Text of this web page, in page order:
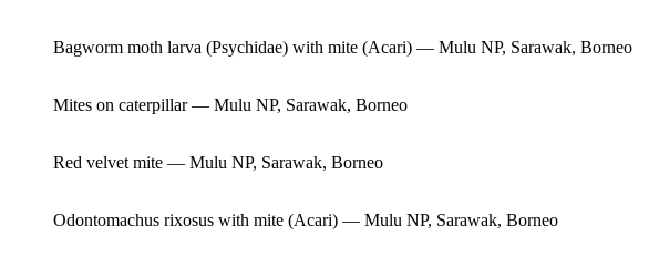
Bagworm moth larva (Psychidae) with mite (Acari) — Mulu NP, Sarawak, Borneo
Mites on caterpillar — Mulu NP, Sarawak, Borneo
Red velvet mite — Mulu NP, Sarawak, Borneo
Odontomachus rixosus with mite (Acari) — Mulu NP, Sarawak, Borneo